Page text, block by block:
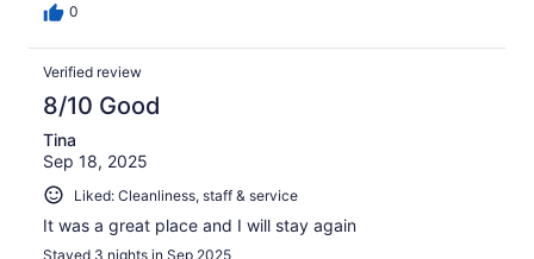
0
Verified review
8/10 Good
Tina
Sep 18, 2025
Liked: Cleanliness, staff & service
It was a great place and I will stay again
Stayed 3 nights in Sep 2025